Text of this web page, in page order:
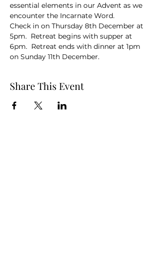
essential elements in our Advent as we
encounter the Incarnate Word.
Check in on Thursday 8th December at
5pm.  Retreat begins with supper at
6pm.  Retreat ends with dinner at 1pm
on Sunday 11th December.
Share This Event